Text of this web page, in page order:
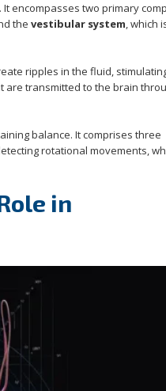
. It encompasses two primary
the vestibular system, which
ripples in the fluid,
are transmitted to the brain
balance. It comprises three
rotational movements,
in